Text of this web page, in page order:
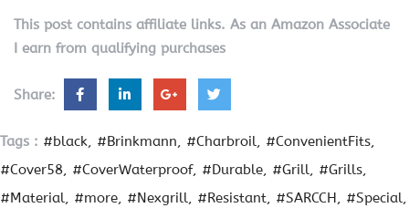
This post contains affiliate links. As an Amazon Associate
I earn from qualifying purchases
Share:
Tags : #black #Brinkmann #Charbroil
#ConvenientFits
#Cover58
#CoverWaterproof #Durable #Grill
#Grills
#Material
#more #Nexgrill #Resistant #SARCCH
#Special